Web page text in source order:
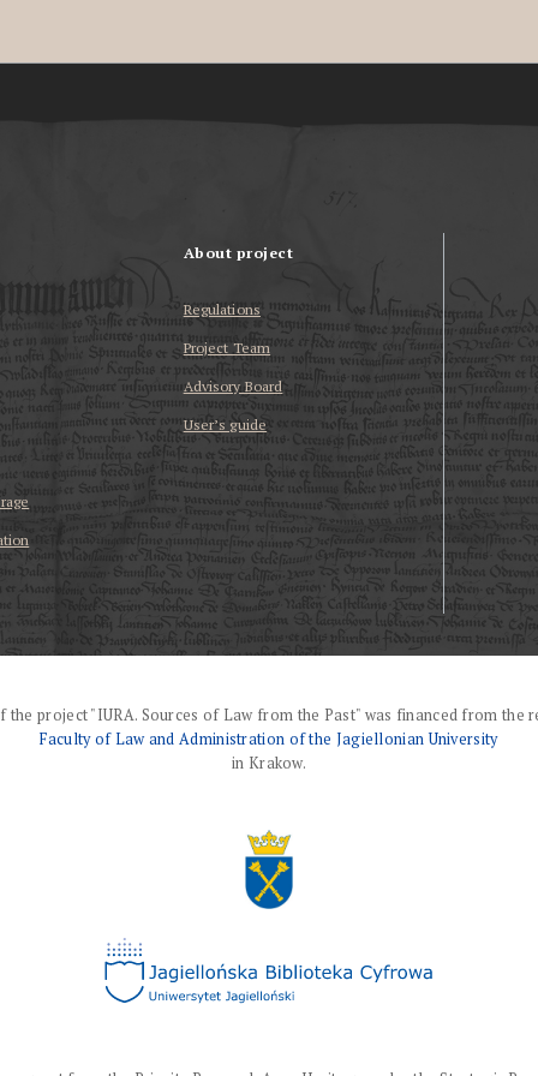
About project
Regulations
Project Team
Advisory Board
User’s guide
the project "IURA. Sources of Law from the Past" was financed from the
Faculty of Law and Administration of the Jagiellonian University
in Krakow.